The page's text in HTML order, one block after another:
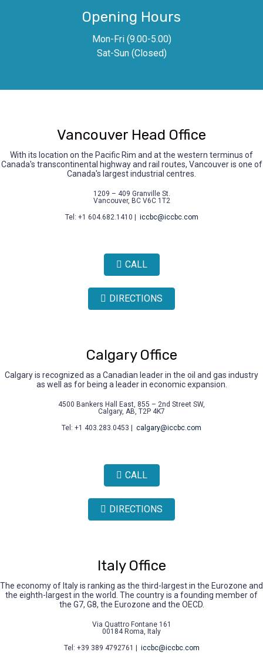
Opening Hours
Mon-Fri (9.00-5.00)
Sat-Sun (Closed)
Vancouver Head Office
With its location on the Pacific Rim and at the western terminus of
Canada's transcontinental highway and rail routes, Vancouver is one of
Canada's largest industrial centres.
1209 – 409 Granville St.
Vancouver, BC V6C 1T2
Tel: +1 604.682.1410 |
iccbc@iccbc.com
CALL
DIRECTIONS
Calgary Office
Calgary is recognized as a Canadian leader in the oil and gas industry
as well as for being a leader in economic expansion.
4500 Bankers Hall East, 855 – 2nd Street SW,
Calgary, AB, T2P 4K7
Tel: +1 403.283.0453 |
calgary@iccbc.com
CALL
DIRECTIONS
Italy Office
The economy of Italy is ranking as the third-largest in the Eurozone and
the eighth-largest in the world. The country is a founding member of
the G7, G8, the Eurozone and the OECD.
Via Quattro Fontane 161
00184 Roma, Italy
Tel: +39 389 4792761 |
iccbc@iccbc.com